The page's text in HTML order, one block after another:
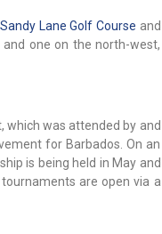
Sandy Lane Golf Course and
one on the north-west,
which was attended by and
for Barbados. On an
is being held in May and
are open via a